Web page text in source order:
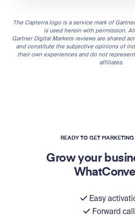
The Capterra logo is a service mark of
is used herein with permission.
Gartner Digital Markets reviews are shared
and constitute the subjective opinions of
their own experiences and do not
affiliates.
READY TO GET
Grow your
Easy
Forward